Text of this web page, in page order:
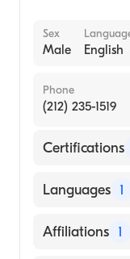
Sex
Male English
Phone
(212) 235-1519
Certifications
American
Languages 1
English
Affiliations 1